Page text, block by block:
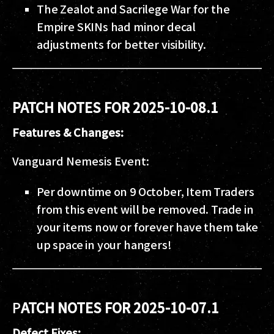
The Zealot and Sacrilege War for the
Empire SKINs had minor decal
adjustments for better visibility.
PATCH NOTES FOR 2025-10-08.1
Features & Changes:
Vanguard Nemesis Event:
Per downtime on 9 October, Item Traders
from this event will be removed. Trade in
your items now or forever have them take
up space in your hangers!
PATCH NOTES FOR 2025-10-07.1